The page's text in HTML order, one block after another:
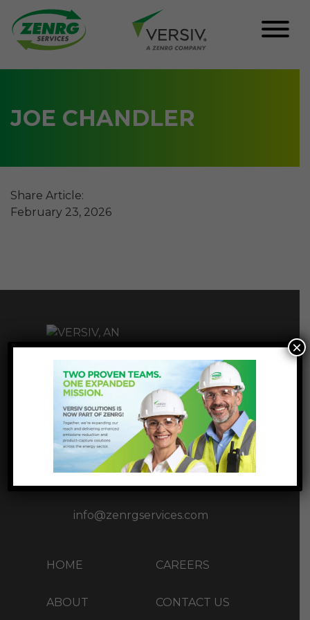
content
JOE CHANDLER
February 23, 2026
Share Article:
INFRASTUCTURE
SOLUTIONS
1177 West Loop S Ste 1717,
Houston, TX 77027
info@zenrgservices.com
HOME
ABOUT
CAREERS
CONTACT US
×